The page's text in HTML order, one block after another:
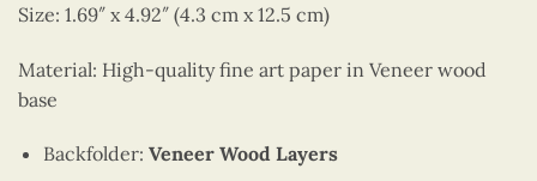
Size: 1.69″ x 4.92″ (4.3 cm x 12.5 cm)
Material: High-quality fine art paper in Veneer wood
base
Backfolder: Veneer Wood Layers